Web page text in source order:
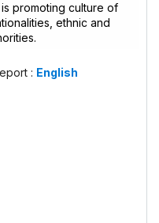
promoting culture of
ethnic and
: English